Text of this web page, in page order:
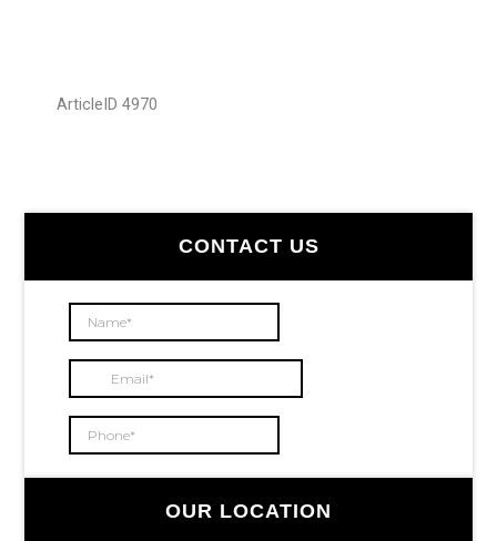
ArticleID 4970
CONTACT US
OUR LOCATION